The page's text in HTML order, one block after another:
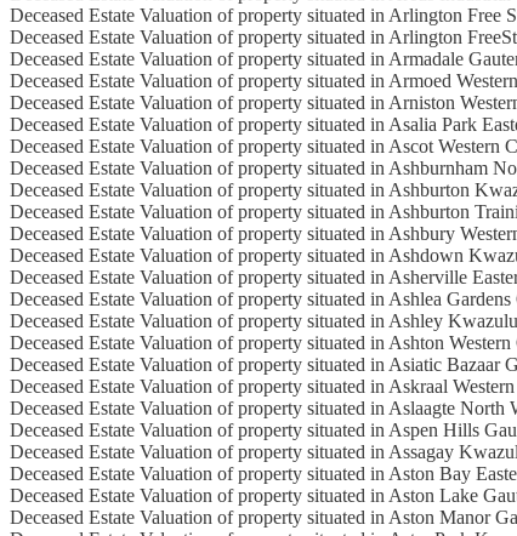
Deceased Estate Valuation of property situated in Arlington Free
Deceased Estate Valuation of property situated in Arlington
Deceased Estate Valuation of property situated in Armadale
Deceased Estate Valuation of property situated in Armoed
Deceased Estate Valuation of property situated in Arniston
Deceased Estate Valuation of property situated in Asalia Park
Deceased Estate Valuation of property situated in Ascot Western
Deceased Estate Valuation of property situated in Ashburnham
Deceased Estate Valuation of property situated in Ashburton
Deceased Estate Valuation of property situated in Ashburton
Deceased Estate Valuation of property situated in Ashbury
Deceased Estate Valuation of property situated in Ashdown
Deceased Estate Valuation of property situated in Asherville
Deceased Estate Valuation of property situated in Ashlea
Deceased Estate Valuation of property situated in Ashley
Deceased Estate Valuation of property situated in Ashton
Deceased Estate Valuation of property situated in Asiatic Bazaar
Deceased Estate Valuation of property situated in Askraal
Deceased Estate Valuation of property situated in Aslaagte North
Deceased Estate Valuation of property situated in Aspen Hills
Deceased Estate Valuation of property situated in Assagay
Deceased Estate Valuation of property situated in Aston Bay
Deceased Estate Valuation of property situated in Aston Lake
Deceased Estate Valuation of property situated in Aston Manor